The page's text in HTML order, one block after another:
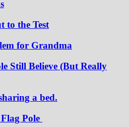
to the Test
for Grandma
Still Believe (But Really
a bed.
Pole